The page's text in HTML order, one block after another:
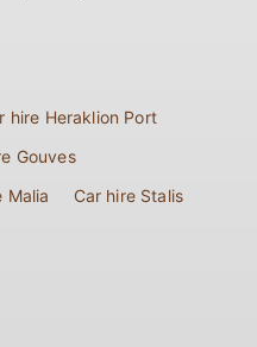
hire Heraklion Port
Gouves
Malia
Car hire Stalis